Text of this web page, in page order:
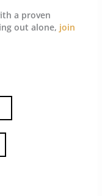
a proven
out alone, join